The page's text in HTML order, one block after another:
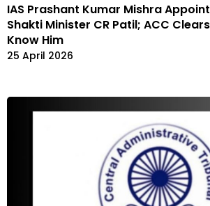
IAS Prashant Kumar Mishra
Shakti Minister CR Patil; ACC
Know Him
25 April 2026